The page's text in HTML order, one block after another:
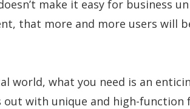
make it easy for business
that more and more users will
world, what you need is an
with unique and high-function